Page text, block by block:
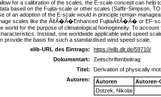
for a calibration of the scales, the E-scale concept can
based on the Fujita-scale or other scales (Saffir-Simpson,
of an adoption of the E-scale would in principle remain
scales like the Ã¢Â�Â�Enhanced FujitaÃ¢Â�Â� or EF-
world for the purpose of climatological homogeneity. To
Instead, one worldwide applicable wind speed
provide the basis for such a standardised wind speed scale.
elib-URL des Eintrags:
https://elib.dlr.de/59710/
Dokumentart:
Zeitschriftenbeitrag
Titel:
Derivation of physically
Autoren:
Autoren
Autoren-
Dotzek, Nikolai